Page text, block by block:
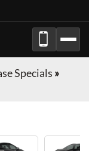
Specials »